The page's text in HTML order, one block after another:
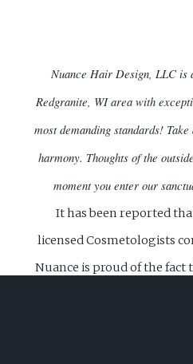
Nuance Hair Design, LLC is
Redgranite, WI area with
most demanding standards!
harmony. Thoughts of the
moment you enter our
It has been reported
licensed Cosmetologists
Nuance is proud of the fact